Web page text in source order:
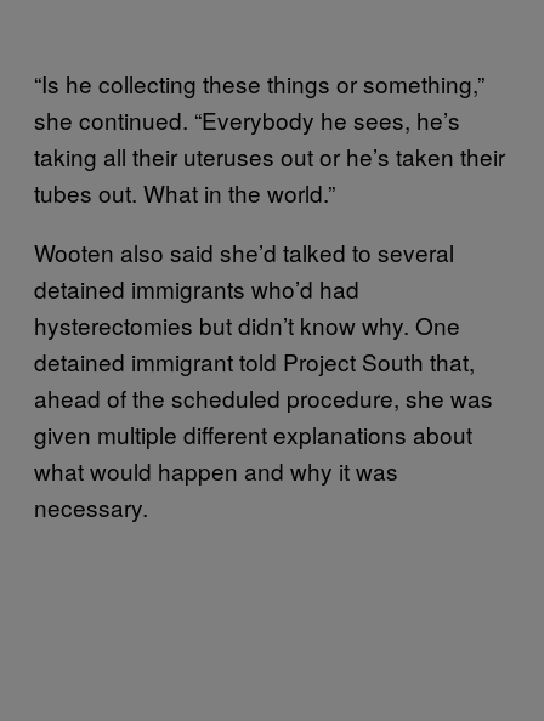
“Is he collecting these things or something,”
she continued. “Everybody he sees, he’s
taking all their uteruses out or he’s taken their
tubes out. What in the world.”
Wooten also said she’d talked to several
detained immigrants who’d had
hysterectomies but didn’t know why. One
detained immigrant told Project South that,
ahead of the scheduled procedure, she was
given multiple different explanations about
what would happen and why it was
necessary.